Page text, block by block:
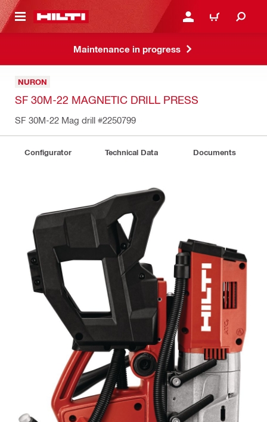
CONTENT LOG IN OR REGISTER
CART
Maintenance in progress
NURON
SF 30M-22 MAGNETIC DRILL PRESS
SF 30M-22 Mag drill #2250799
Configurator Technical Data Documents